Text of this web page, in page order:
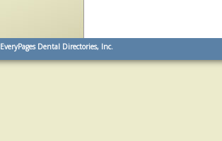
EveryPages Dental Directories, Inc.